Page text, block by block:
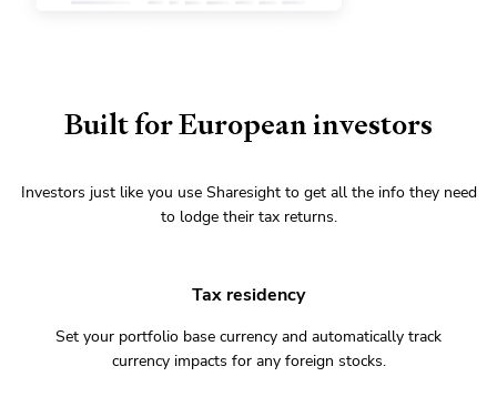
Built for European investors
Investors just like you use Sharesight to get all the info they need
to lodge their tax returns.
Tax residency
Set your portfolio base currency and automatically track
currency impacts for any foreign stocks.